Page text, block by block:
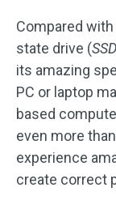
Compared
state drive (SSD
its amazing
PC or laptop
based
even more
experience
create correct